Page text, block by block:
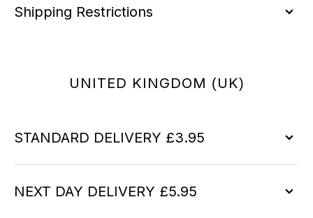
Shipping Restrictions
UNITED KINGDOM (UK)
STANDARD DELIVERY £3.95
NEXT DAY DELIVERY £5.95